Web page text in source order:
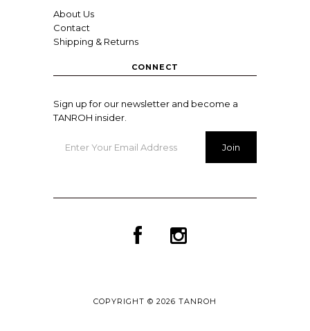
About Us
Contact
Shipping & Returns
CONNECT
Sign up for our newsletter and become a
TANROH insider.
COPYRIGHT © 2026 TANROH